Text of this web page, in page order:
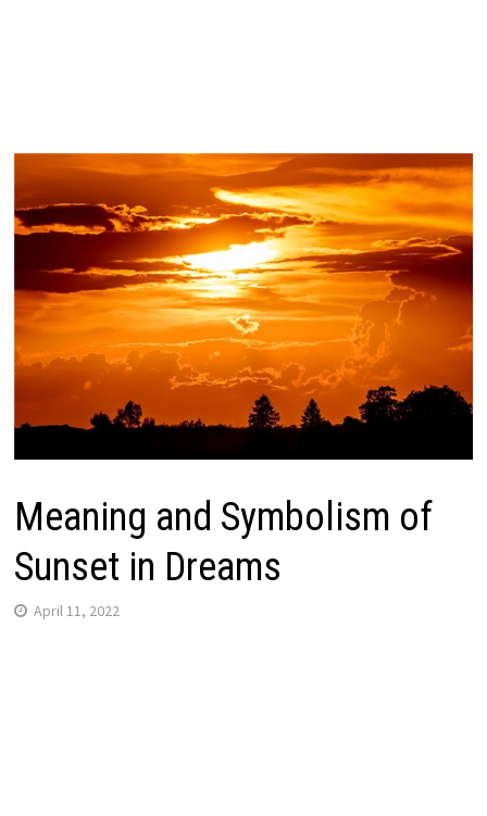
Meaning and Symbolism of
Sunset in Dreams
April 11, 2022